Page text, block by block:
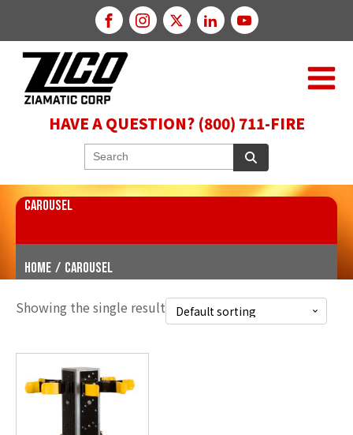
HAVE A QUESTION? (800) 711-FIRE
CAROUSEL
Home / Carousel
Showing the single result